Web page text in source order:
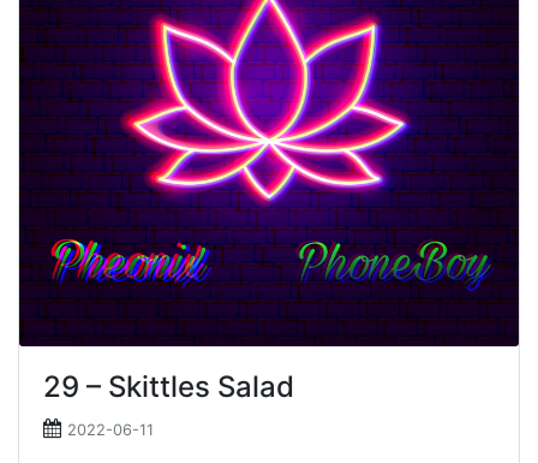
29 – Skittles Salad
2022-06-11